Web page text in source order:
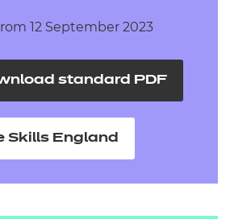
12 September 2023
standard PDF
Skills England